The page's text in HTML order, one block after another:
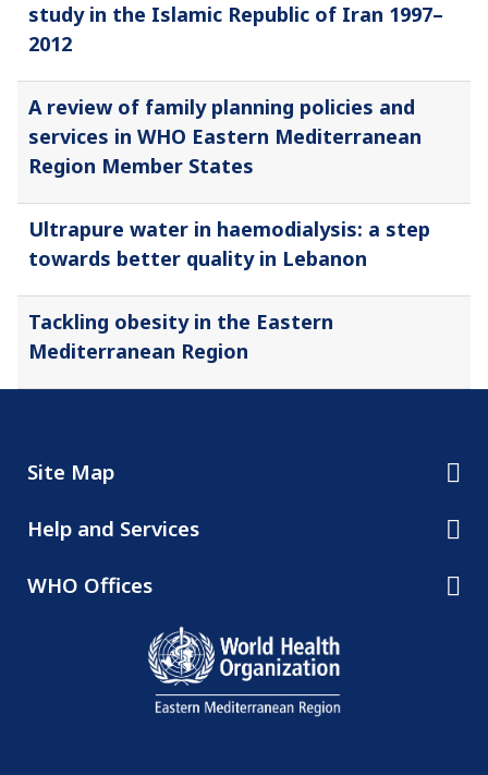
study in the Islamic Republic of Iran 1997–
2012
A review of family planning policies and
services in WHO Eastern Mediterranean
Region Member States
Ultrapure water in haemodialysis: a step
towards better quality in Lebanon
Tackling obesity in the Eastern
Mediterranean Region